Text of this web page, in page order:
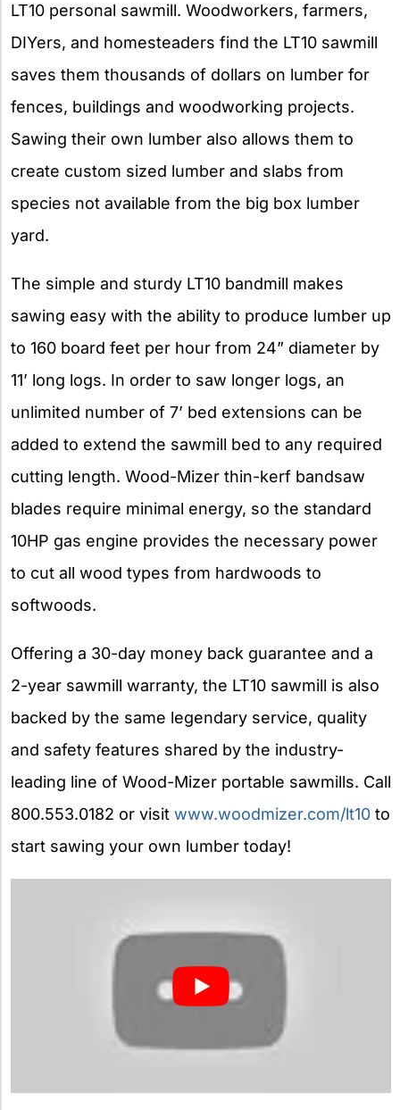
LT10 personal sawmill. Woodworkers, farmers,
DIYers, and homesteaders find the LT10 sawmill
saves them thousands of dollars on lumber for
fences, buildings and woodworking projects.
Sawing their own lumber also allows them to
create custom sized lumber and slabs from
species not available from the big box lumber
yard.
The simple and sturdy LT10 bandmill makes
sawing easy with the ability to produce lumber up
to 160 board feet per hour from 24” diameter by
11’ long logs. In order to saw longer logs, an
unlimited number of 7’ bed extensions can be
added to extend the sawmill bed to any required
cutting length. Wood-Mizer thin-kerf bandsaw
blades require minimal energy, so the standard
10HP gas engine provides the necessary power
to cut all wood types from hardwoods to
softwoods.
Offering a 30-day money back guarantee and a
2-year sawmill warranty, the LT10 sawmill is also
backed by the same legendary service, quality
and safety features shared by the industry-
leading line of Wood-Mizer portable sawmills. Call
800.553.0182 or visit www.woodmizer.com/lt10 to
start sawing your own lumber today!